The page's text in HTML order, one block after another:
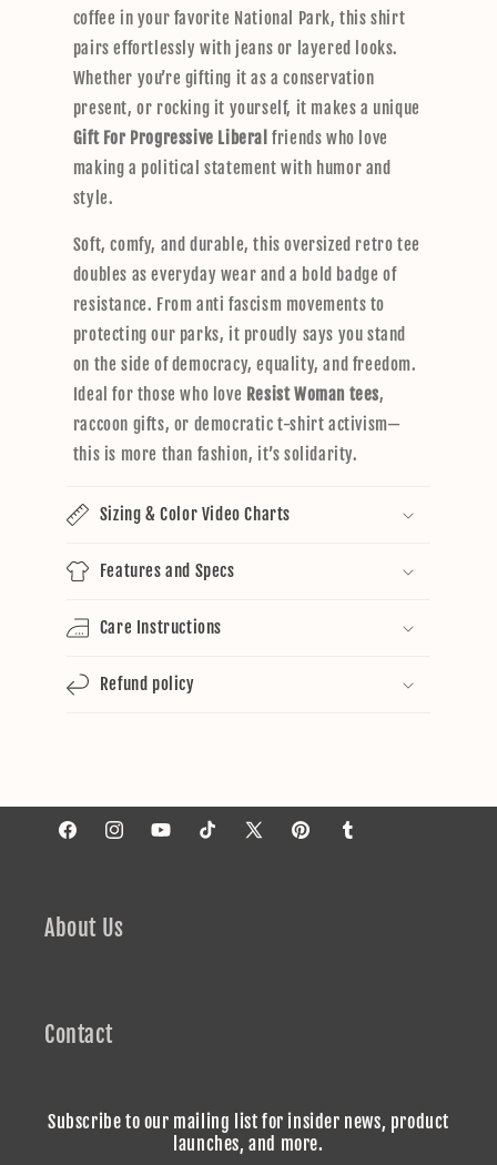
e
n
coffee in your favorite National Park, this shirt
pairs effortlessly with jeans or layered looks.
Whether you’re gifting it as a conservation
present, or rocking it yourself, it makes a unique
Gift For Progressive Liberal friends who love
making a political statement with humor and
style.
Soft, comfy, and durable, this oversized retro tee
doubles as everyday wear and a bold badge of
resistance. From anti fascism movements to
protecting our parks, it proudly says you stand
on the side of democracy, equality, and freedom.
Ideal for those who love Resist Woman tees,
raccoon gifts, or democratic t-shirt activism—
this is more than fashion, it’s solidarity.
Sizing & Color Video Charts
Features and Specs
Care Instructions
Refund policy
FacebookInstagramYouTube TikTok
X
PinterestTumblr
About Us
Contact
Subscribe to our mailing list for insider news, product
launches, and more.